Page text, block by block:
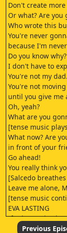
Don't create
Or what? Are you
Who wrote this
You're never
because I'm
Do you know why?
I don't have to
You're not my dad.
You're not moving
until you give me
Oh, yeah?
What are you
[tense music
What now? Are
in front of your
Go ahead!
You really think
[Salcedo
Leave me alone,
[tense music
EVA LASTING
[funky music
THE TEACHINGS
Previous